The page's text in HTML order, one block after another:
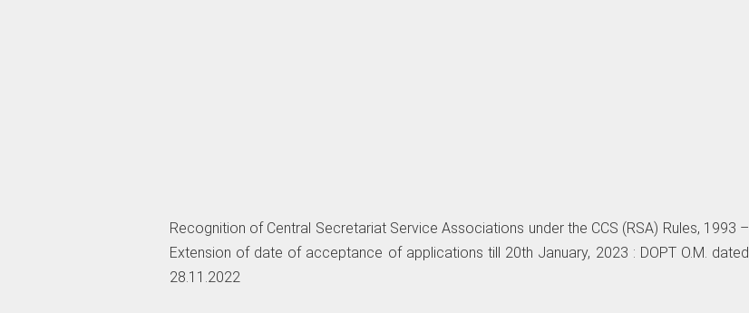
Recognition of Central Secretariat Service Associations under the CCS (RSA) Rules, 1993 –
Extension of date of acceptance of applications till 20th January, 2023 : DOPT O.M. dated
28.11.2022